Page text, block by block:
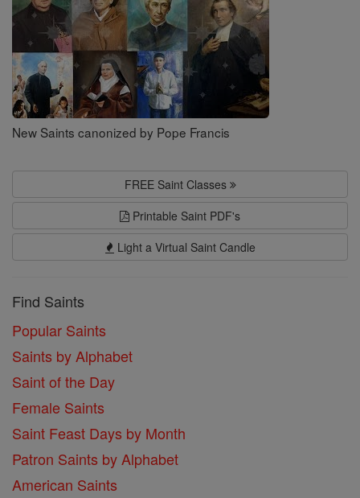
New Saints canonized by Pope Francis
FREE Saint Classes
Printable Saint PDF's
Light a Virtual Saint Candle
Find Saints
Popular Saints
Saints by Alphabet
Saint of the Day
Female Saints
Saint Feast Days by Month
Patron Saints by Alphabet
American Saints